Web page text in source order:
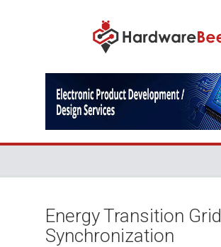
Energy Transition Grid
Synchronization